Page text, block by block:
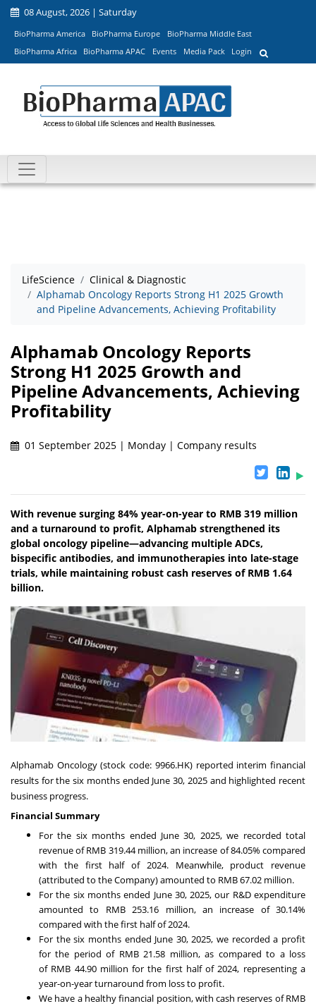
08 August, 2026 | Saturday
BioPharma America BioPharma Europe
BioPharma Middle East
BioPharma Africa
BioPharma APAC Events Media Pack Login
LifeScience
Clinical & Diagnostic
Alphamab Oncology Reports Strong H1 2025 Growth
and Pipeline Advancements, Achieving Profitability
Alphamab Oncology Reports
Strong H1 2025 Growth and
Pipeline Advancements, Achieving
Profitability
01 September 2025 | Monday | Company results
With revenue surging 84% year-on-year to RMB 319 million
and a turnaround to profit, Alphamab strengthened its
global oncology pipeline—advancing multiple ADCs,
bispecific antibodies, and immunotherapies into late-stage
trials, while maintaining robust cash reserves of RMB 1.64
billion.
Alphamab Oncology (stock code: 9966.HK) reported interim financial
results for the six months ended June 30, 2025and highlighted recent
business progress.
Financial Summary
For the six months ended June 30, 2025, we recorded total
revenue ofRMB 319.44 million, an increase of 84.05% compared
with the first half of 2024. Meanwhile, product revenue
(attributed to the Company) amounted to RMB 67.02 million.
For the six months ended June 30, 2025, our R&D expenditure
amounted to RMB 253.16 million, an increase of 30.14%
compared with the first half of 2024.
For the six months ended June 30, 2025, we recorded a profit
for the period of RMB 21.58 million, as compared to a loss
of RMB 44.90 million for the first half of 2024, representing a
year-on-year turnaround from loss to profit.
We have a healthy financial position, with cash reserves ofRMB